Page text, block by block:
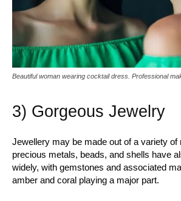
Beautiful woman wearing cocktail dress. Professional
3) Gorgeous Jewelry
Jewellery may be made out of a variety of
precious metals, beads, and shells have
widely, with gemstones and associated
amber and coral playing a major part.